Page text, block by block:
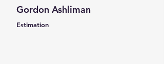
Gordon Ashliman
Estimation